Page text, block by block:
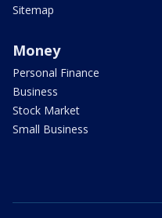
Sitemap
Money
Personal Finance
Business
Stock Market
Small Business